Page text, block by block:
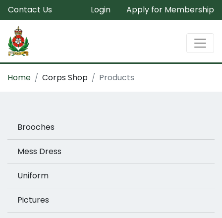
Contact Us Login Apply for Membership
Home Corps Shop Products
Brooches
Mess Dress
Uniform
Pictures